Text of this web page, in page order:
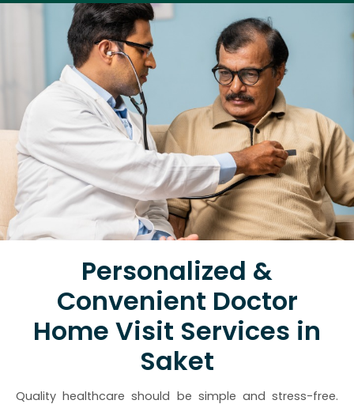
Personalized &
Convenient Doctor
Home Visit Services in
Saket
Quality healthcare should be simple and stress-free.